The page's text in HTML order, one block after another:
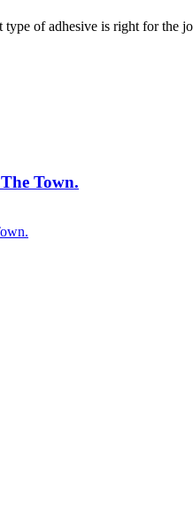
of adhesive is right for the
Town.